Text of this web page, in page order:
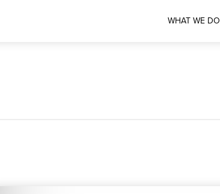
WHAT WE DO